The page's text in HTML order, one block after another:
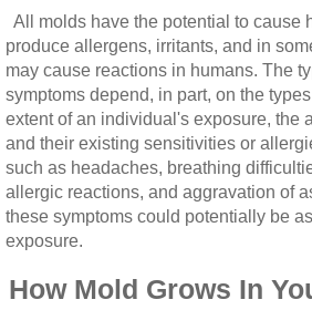
All molds have the potential to cause
produce allergens, irritants, and in
may cause reactions in humans. The
symptoms depend, in part, on the
extent of an individual's exposure, the
and their existing sensitivities or
such as headaches, breathing
allergic reactions, and aggravation of
these symptoms could potentially be
exposure.
How Mold Grows In